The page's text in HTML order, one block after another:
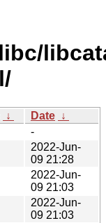
↓ Date ↓
-
2022-Jun-
09 21:28
2022-Jun-
09 21:03
2022-Jun-
09 21:03